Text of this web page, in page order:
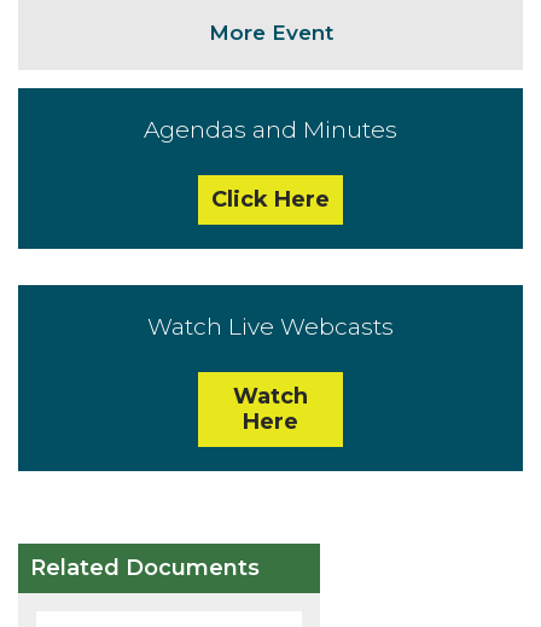
More Event
Agendas and Minutes
Click Here
Watch Live Webcasts
Watch
Here
Related Documents